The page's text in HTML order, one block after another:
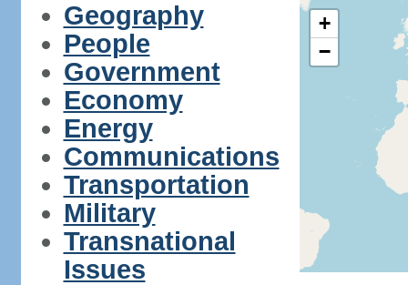
Geography
People
Government
Economy
Energy
Communications
Transportation
Military
Transnational
Issues
+
−